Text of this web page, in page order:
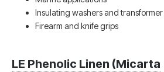
Insulating washers and
Firearm and knife grips
LE Phenolic Linen (Micarta